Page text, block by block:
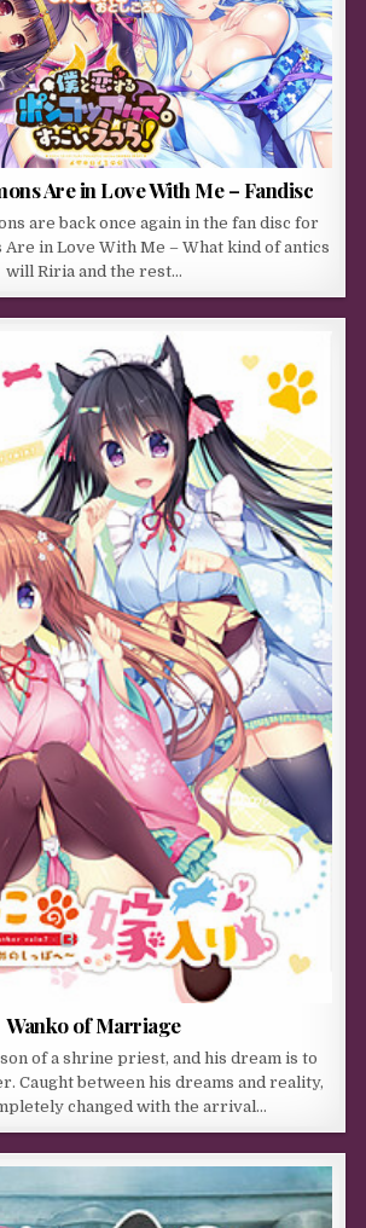
Are in Love With Me – Fandisc
are back once again in the fan disc for
Are in Love With Me – What kind of antics
will Riria and the rest…
Wanko of Marriage
of a shrine priest, and his dream is to
Caught between his dreams and reality,
changed with the arrival…